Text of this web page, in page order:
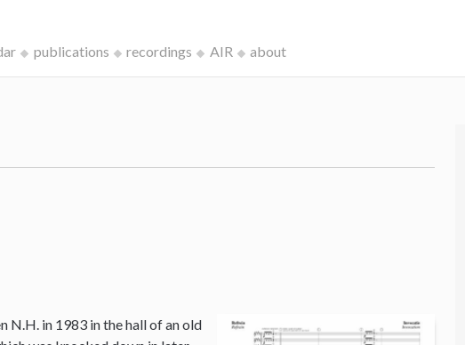
publications recordings AIR about
N.H. in 1983 in the hall of an old